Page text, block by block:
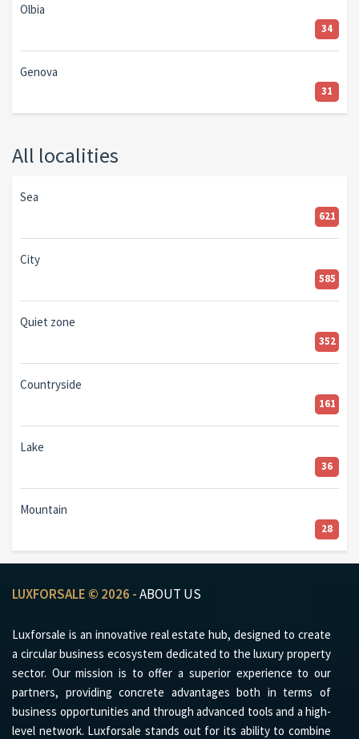
Olbia
34
Genova
31
All localities
Sea
621
City
585
Quiet zone
352
Countryside
161
Lake
36
Mountain
28
LUXFORSALE © 2026 -ABOUT US
Luxforsale is an innovative real estate hub, designed to create
a circular business ecosystem dedicated to the luxury property
sector. Our mission is to offer a superior experience to our
partners, providing concrete advantages both in terms of
business opportunities and through advanced tools and a high-
level network. Luxforsale stands out for its ability to combine